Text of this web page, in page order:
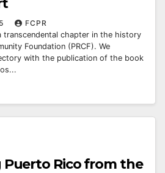
FCPR
transcendental chapter in the history
Foundation (PRCF). We
with the publication of the book
Rico from the